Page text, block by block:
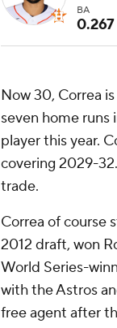
BA
0.267
Now 30, Correa
seven home runs
player this year.
covering 2029-
trade.
Correa of course
2012 draft, won
World Series-
with the Astros
free agent after